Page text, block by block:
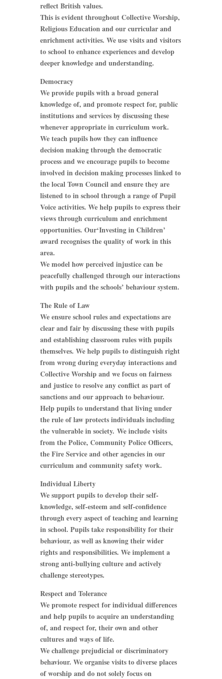
reflect British values.
This is evident throughout Collective Worship,
Religious Education and our curricular and
enrichment activities. We use visits and visitors
to school to enhance experiences and develop
deeper knowledge and understanding.
Democracy
We provide pupils with a broad general
knowledge of, and promote respect for, public
institutions and services by discussing these
whenever appropriate in curriculum work.
We teach pupils how they can influence
decision making through the democratic
process and we encourage pupils to become
involved in decision making processes linked to
the local Town Council and ensure they are
listened to in school through a range of Pupil
Voice activities. We help pupils to express their
views through curriculum and enrichment
opportunities. Our‘Investing in Children’
award recognises the quality of work in this
area.
We model how perceived injustice can be
peacefully challenged through our interactions
with pupils and the schools’ behaviour system.
The Rule of Law
We ensure school rules and expectations are
clear and fair by discussing these with pupils
and establishing classroom rules with pupils
themselves. We help pupils to distinguish right
from wrong during everyday interactions and
Collective Worship and we focus on fairness
and justice to resolve any conflict as part of
sanctions and our approach to behaviour.
Help pupils to understand that living under
the rule of law protects individuals including
the vulnerable in society. We include visits
from the Police, Community Police Officers,
the Fire Service and other agencies in our
curriculum and community safety work.
Individual Liberty
We support pupils to develop their self-
knowledge, self-esteem and self-confidence
through every aspect of teaching and learning
in school. Pupils take responsibility for their
behaviour, as well as knowing their wider
rights and responsibilities. We implement a
strong anti-bullying culture and actively
challenge stereotypes.
Respect and Tolerance
We promote respect for individual differences
and help pupils to acquire an understanding
of, and respect for, their own and other
cultures and ways of life.
We challenge prejudicial or discriminatory
behaviour. We organise visits to diverse places
of worship and do not solely focus on